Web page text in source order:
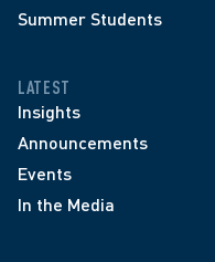
Summer Students
LATEST
Insights
Announcements
Events
In the Media